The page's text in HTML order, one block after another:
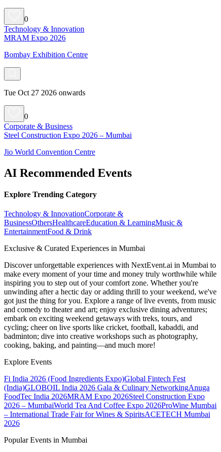
0
Technology & Innovation
MRAM Expo 2026
Bombay Exhibition Centre
Tue Oct 27 2026 onwards
0
Corporate & Business
Steel Construction Expo 2026 – Mumbai
Jio World Convention Centre
AI Recommended Events
Explore Trending Category
Technology & InnovationCorporate &
BusinessOthersHealthcareEducation & LearningMusic &
EntertainmentFood & Drink
Exclusive & Curated Experiences in Mumbai
Discover unforgettable experiences with NextEvent.ai in Mumbai to
make every moment of your time and money truly worthwhile while
inspiring you to step out of your comfort zone. Whether you're
unwinding after a hectic day or adding thrill to your weekend, we've
got just the thing for you. Explore a range of live events, from music
and comedy to theater and art; enjoy exclusive dining adventures;
embark on exciting weekend getaways with treks, tours, and
cycling; cheer on live sports like cricket, football, kabaddi, and
badminton; dive into creative workshops such as photography,
cooking, baking, and painting—and much more!
Explore Events
Fi India 2026 (Food Ingredients Expo)Global Fintech Fest
(India)GLOBOIL India 2026 Gala & Culinary NetworkingAnuga
FoodTec India 2026MRAM Expo 2026Steel Construction Expo
2026 – MumbaiWorld Tea And Coffee Expo 2026ProWine Mumbai
– International Trade Fair for Wines & SpiritsACETECH Mumbai
2026
Popular Events in Mumbai